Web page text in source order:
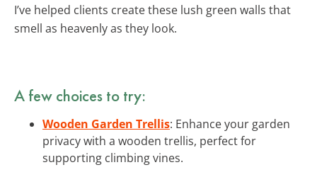
I’ve helped clients create these lush green walls that
smell as heavenly as they look.
A few choices to try:
Wooden Garden Trellis: Enhance your garden
privacy with a wooden trellis, perfect for
supporting climbing vines.